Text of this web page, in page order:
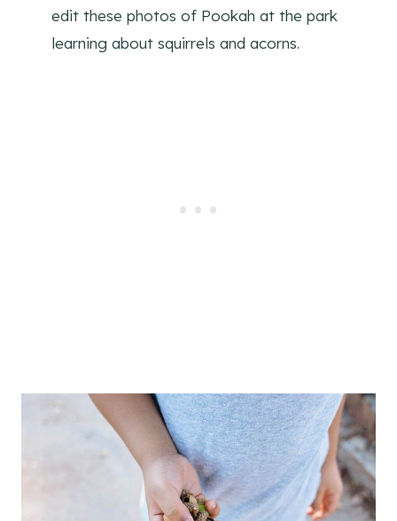
edit these photos of Pookah at the park
learning about squirrels and acorns.